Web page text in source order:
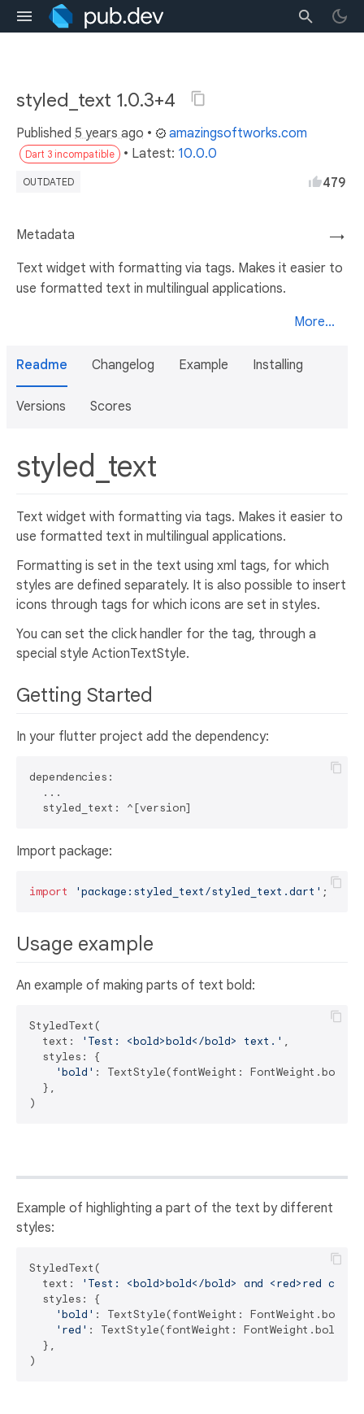
styled_text 1.0.3+4
Published 5 years ago • amazingsoftworks.com
Dart 3 incompatible • Latest: 10.0.0
OUTDATED 479
→
Metadata
Text widget with formatting via tags. Makes it easier to
use formatted text in multilingual applications.
More...
Readme Changelog Example Installing
Versions Scores
styled_text
Text widget with formatting via tags. Makes it easier to
use formatted text in multilingual applications.
Formatting is set in the text using xml tags, for which
styles are defined separately. It is also possible to insert
icons through tags for which icons are set in styles.
You can set the click handler for the tag, through a
special style ActionTextStyle.
Getting Started
In your flutter project add the dependency:
dependencies:
  ...
Import package:
import 'package:styled_text/styled_text.dart'
Usage example
An example of making parts of text bold:
StyledText(
  text:
'Test: <bold>bold</bold> text.' ,
  styles: {
'bold' : TextStyle(fontWeight: FontWeight.bold),
  },
Example of highlighting a part of the text by different
styles:
StyledText(
  text:
'Test: <bold>bold</bold> and <red>red
  styles: {
'bold' : TextStyle(fontWeight: FontWeight.bold),
'red' : TextStyle(fontWeight: FontWeight.bold,
  },